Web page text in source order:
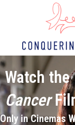
Watch the
Cancer
Only in Cinemas